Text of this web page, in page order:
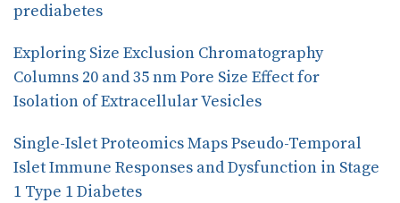
prediabetes
Exploring Size Exclusion Chromatography
Columns 20 and 35 nm Pore Size Effect for
Isolation of Extracellular Vesicles
Single-Islet Proteomics Maps Pseudo-Temporal
Islet Immune Responses and Dysfunction in Stage
1 Type 1 Diabetes